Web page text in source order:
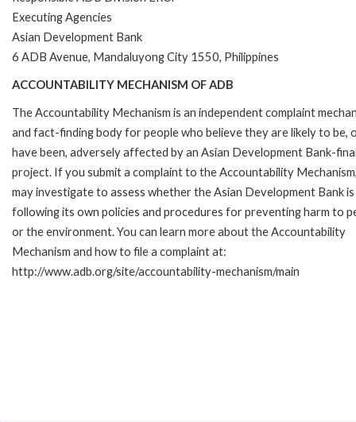
Executing Agencies
Asian Development Bank
6 ADB Avenue, Mandaluyong City 1550, Philippines
ACCOUNTABILITY MECHANISM OF ADB
The Accountability Mechanism is an independent complaint
and fact-finding body for people who believe they are likely to be,
have been, adversely affected by an Asian Development Bank-
project. If you submit a complaint to the Accountability
may investigate to assess whether the Asian Development Bank is
following its own policies and procedures for preventing harm to
or the environment. You can learn more about the Accountability
Mechanism and how to file a complaint at:
http://www.adb.org/site/accountability-mechanism/main